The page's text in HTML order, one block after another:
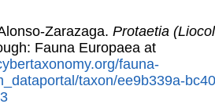
Zarazaga. Protaetia
Fauna Europaea at
fauna-
taxon/ee9b339a-